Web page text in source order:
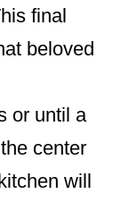
final
beloved
or until a
center
will